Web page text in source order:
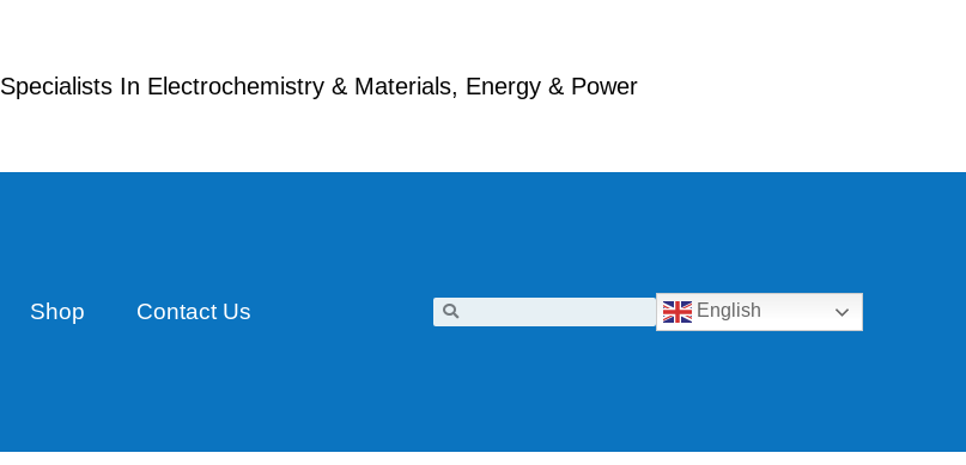
Specialists In Electrochemistry & Materials, Energy & Power
Shop Contact Us English